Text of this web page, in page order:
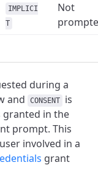
IMPLICI
T
Not
during a
and
CONSENT
is
granted in the
prompt. This
involved in a
grant